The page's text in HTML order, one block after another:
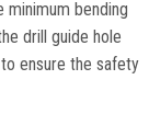
bending
drill guide hole
ensure the safety